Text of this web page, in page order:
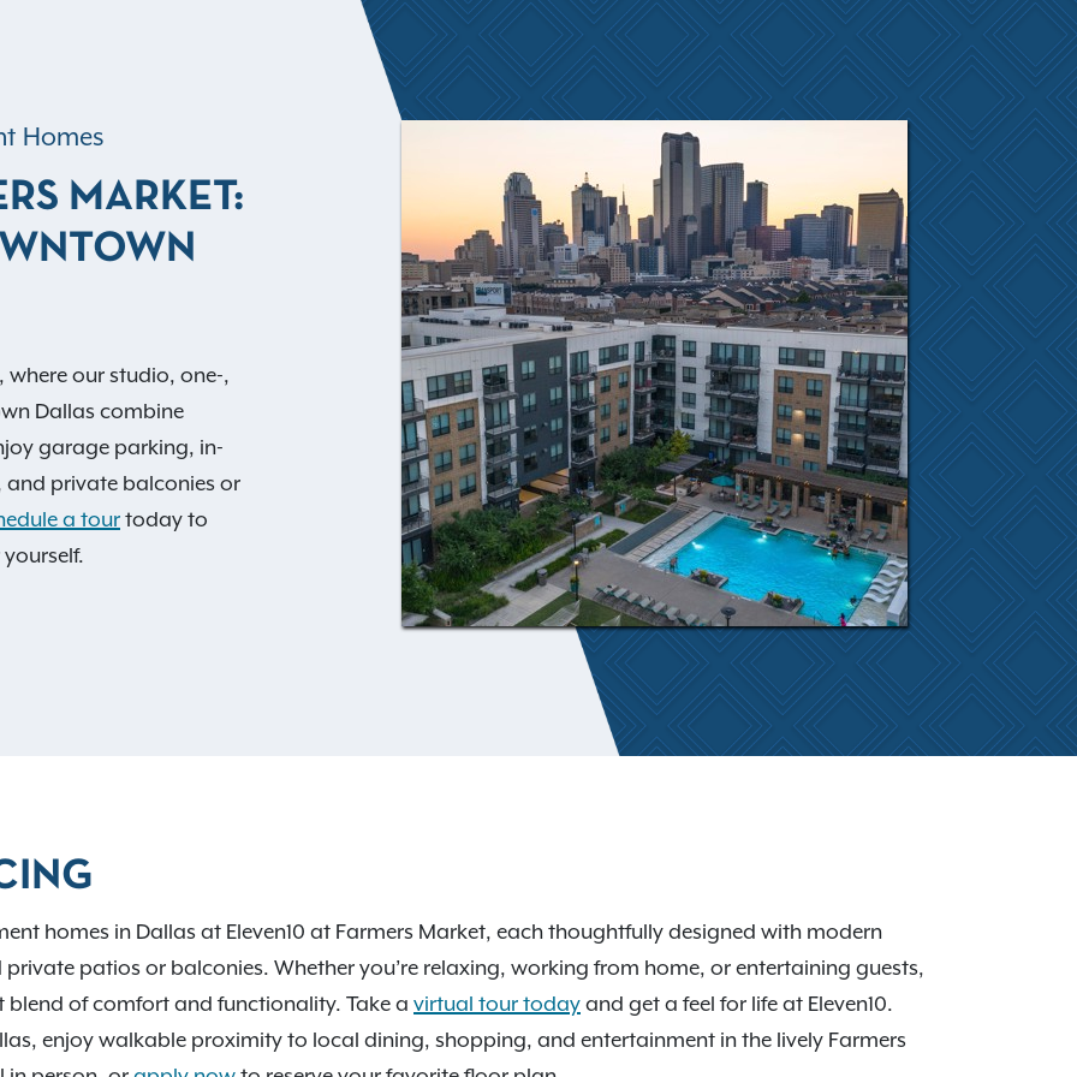
Homes
MARKET:
where our studio, one-,
Dallas combine
garage parking, in-
and private balconies or
a tour today to
and private off-leash
and Klyde Warren Park.
homes in Dallas at Eleven10 at Farmers Market, each thoughtfully designed with modern
patios or balconies. Whether you’re relaxing, working from home, or entertaining guests,
of comfort and functionality. Take a virtual tour today and get a feel for life at Eleven10.
enjoy walkable proximity to local dining, shopping, and entertainment in the lively Farmers